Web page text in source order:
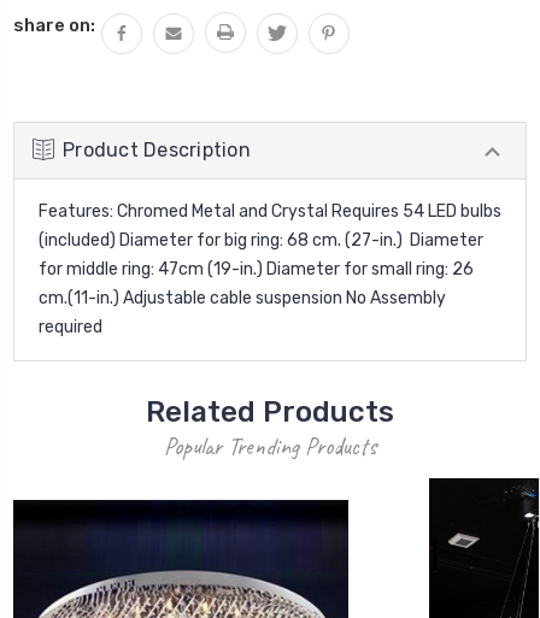
share on:
Product Description
Features: Chromed Metal and Crystal Requires 54 LED bulbs
(included) Diameter for big ring: 68 cm. (27-in.)  Diameter
for middle ring: 47cm (19-in.) Diameter for small ring: 26
cm.(11-in.) Adjustable cable suspension No Assembly
required
Related Products
Popular Trending Products